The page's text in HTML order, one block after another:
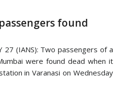
found
27 (IANS): Two passengers of a
were found dead when it
in Varanasi on Wednesday